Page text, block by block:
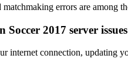
errors are among
2017 server
internet connection, updating